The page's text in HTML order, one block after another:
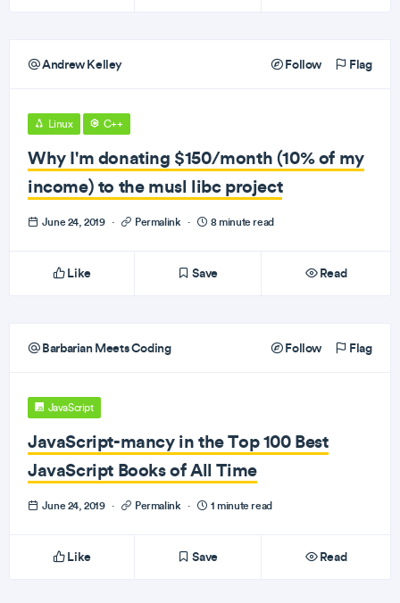
Andrew Kelley Follow Flag
Linux C++
Why I'm donating $150/month (10% of my
income) to the musl libc project
June 24, 2019 · Permalink · 8 minute read
Like Save Read
Barbarian Meets Coding Follow Flag
JavaScript
JavaScript-mancy in the Top 100 Best
JavaScript Books of All Time
June 24, 2019 · Permalink · 1 minute read
Like Save Read